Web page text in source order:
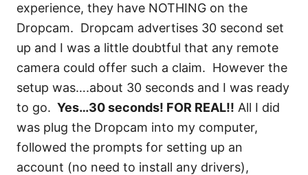
experience, they have NOTHING on the
Dropcam. Dropcam advertises 30 second set
up and I was a little doubtful that any remote
camera could offer such a claim. However the
setup was….about 30 seconds and I was ready
to go. Yes…30 seconds! FOR REAL!! All I did
was plug the Dropcam into my computer,
followed the prompts for setting up an
account (no need to install any drivers),